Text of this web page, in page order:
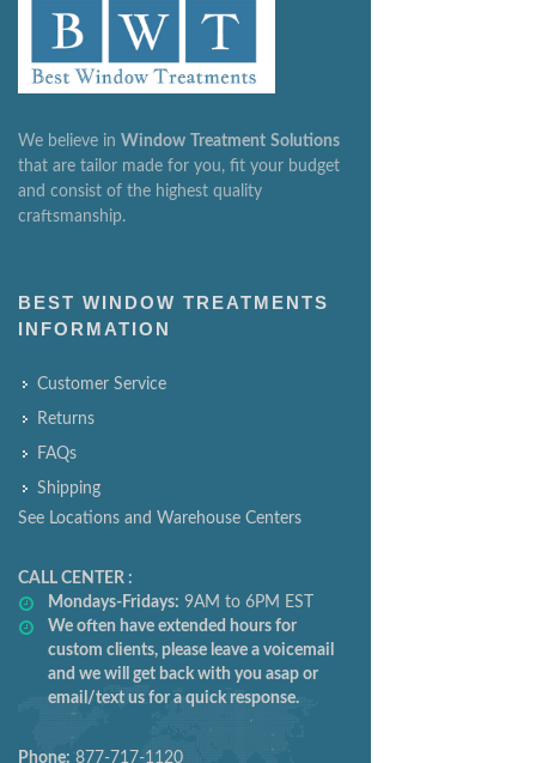
We believe in Window Treatment Solutions
that are tailor made for you, fit your budget
and consist of the highest quality
craftsmanship.
BEST WINDOW TREATMENTS
INFORMATION
Customer Service
Returns
FAQs
Shipping
See Locations and Warehouse Centers
CALL CENTER :
Mondays-Fridays: 9AM to 6PM EST
We often have extended hours for
custom clients, please leave a voicemail
and we will get back with you asap or
email/text us for a quick response.
Phone: 877-717-1120